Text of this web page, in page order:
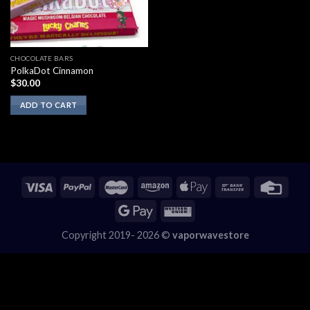
CHOCOLATE BARS
PolkaDot Cinnamon
$30.00
ADD TO CART
Copyright 2019- 2026 © vaporwavestore